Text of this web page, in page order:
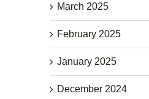
March 2025
February 2025
January 2025
December 2024